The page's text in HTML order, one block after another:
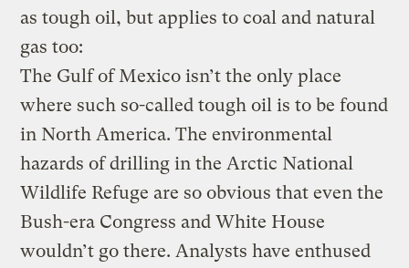
as tough oil, but applies to coal and natural
gas too:
The Gulf of Mexico isn’t the only place
where such so-called tough oil is to be found
in North America. The environmental
hazards of drilling in the Arctic National
Wildlife Refuge are so obvious that even the
Bush-era Congress and White House
wouldn’t go there. Analysts have enthused